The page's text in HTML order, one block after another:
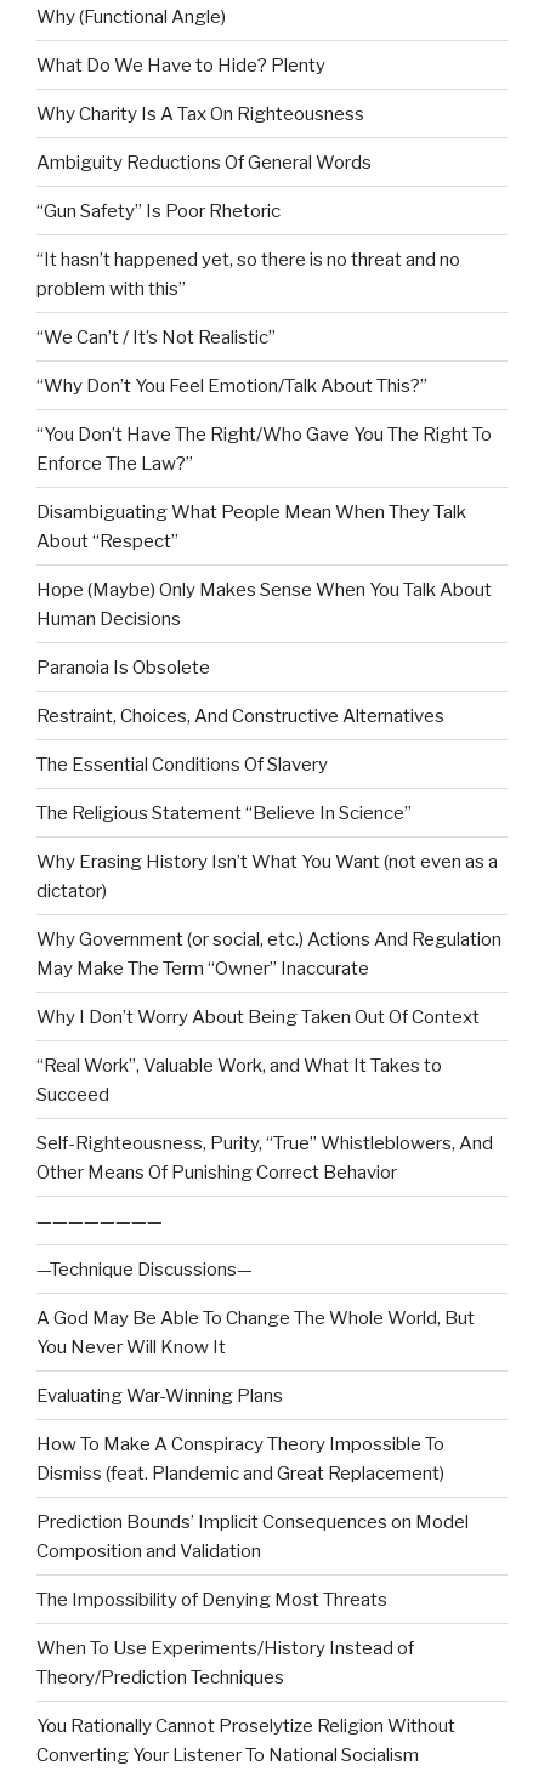
Why (Functional Angle)
What Do We Have to Hide? Plenty
Why Charity Is A Tax On Righteousness
Ambiguity Reductions Of General Words
“Gun Safety” Is Poor Rhetoric
“It hasn’t happened yet, so there is no threat and no
problem with this”
“We Can’t / It’s Not Realistic”
“Why Don’t You Feel Emotion/Talk About This?”
“You Don’t Have The Right/Who Gave You The Right To
Enforce The Law?”
Disambiguating What People Mean When They Talk
About “Respect”
Hope (Maybe) Only Makes Sense When You Talk About
Human Decisions
Paranoia Is Obsolete
Restraint, Choices, And Constructive Alternatives
The Essential Conditions Of Slavery
The Religious Statement “Believe In Science”
Why Erasing History Isn’t What You Want (not even as a
dictator)
Why Government (or social, etc.) Actions And Regulation
May Make The Term “Owner” Inaccurate
Why I Don’t Worry About Being Taken Out Of Context
“Real Work”, Valuable Work, and What It Takes to
Succeed
Self-Righteousness, Purity, “True” Whistleblowers, And
Other Means Of Punishing Correct Behavior
————————
—Technique Discussions—
A God May Be Able To Change The Whole World, But
You Never Will Know It
Evaluating War-Winning Plans
How To Make A Conspiracy Theory Impossible To
Dismiss (feat. Plandemic and Great Replacement)
Prediction Bounds’ Implicit Consequences on Model
Composition and Validation
The Impossibility of Denying Most Threats
When To Use Experiments/History Instead of
Theory/Prediction Techniques
You Rationally Cannot Proselytize Religion Without
Converting Your Listener To National Socialism